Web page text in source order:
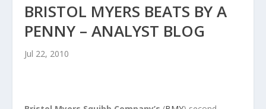
BRISTOL MYERS BEATS BY A
PENNY – ANALYST BLOG
Jul 22, 2010